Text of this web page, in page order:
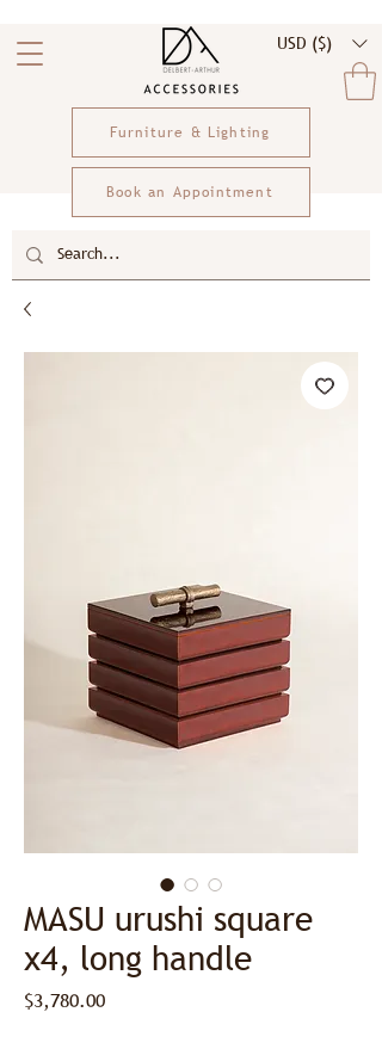
USD ($)
Furniture & Lighting
Book an Appointment
MASU urushi square
x4, long handle
$3,780.00Price